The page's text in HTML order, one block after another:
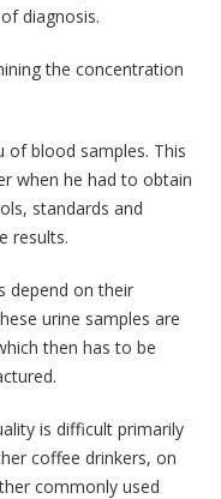
diagnosis.
the concentration
of blood samples. This
when he had to obtain
standards and
results.
depend on their
urine samples are
then has to be
is difficult primarily
coffee drinkers, on
commonly used